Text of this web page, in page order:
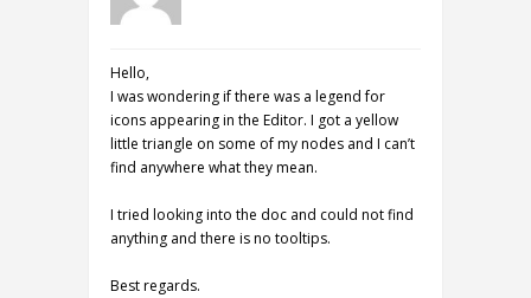
Hello,
I was wondering if there was a legend for
icons appearing in the Editor. I got a yellow
little triangle on some of my nodes and I can’t
find anywhere what they mean.
I tried looking into the doc and could not find
anything and there is no tooltips.
Best regards.